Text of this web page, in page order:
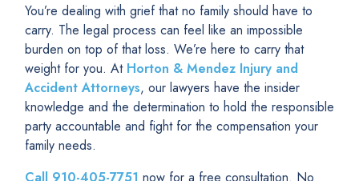
You’re dealing with grief that no family should have to
carry. The legal process can feel like an impossible
burden on top of that loss. We’re here to carry that
weight for you. At Horton & Mendez Injury and
Accident Attorneys, our lawyers have the insider
knowledge and the determination to hold the responsible
party accountable and fight for the compensation your
family needs.
Call 910-405-7751 now for a free consultation. No